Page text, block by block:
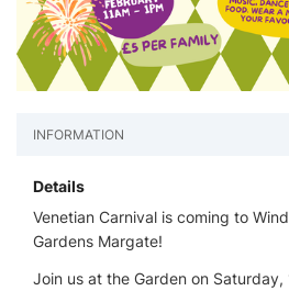
INFORMATION
Details
Venetian Carnival is coming to
Gardens Margate!
Join us at the Garden on Saturday,